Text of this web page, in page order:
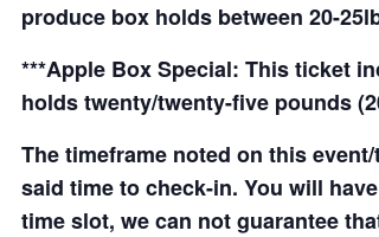
produce box holds between 20-
***Apple Box Special: This ticket
holds twenty/twenty-five pounds
The timeframe noted on this
said time to check-in. You will
time slot, we can not guarantee